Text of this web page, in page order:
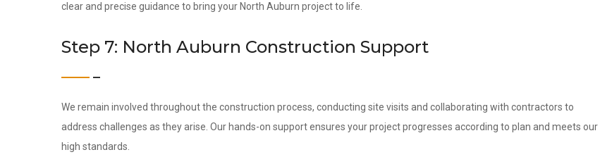
clear and precise guidance to bring your North Auburn project to life.
Step 7: North Auburn Construction Support
We remain involved throughout the construction process, conducting site visits and collaborating with contractors to
address challenges as they arise. Our hands-on support ensures your project progresses according to plan and meets our
high standards.